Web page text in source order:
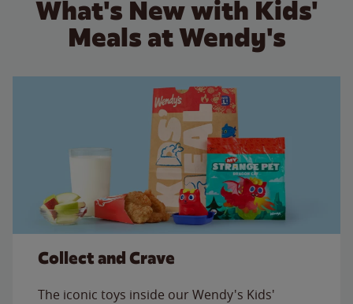
What's New with Kids'
Meals at Wendy's
Collect and Crave
The iconic toys inside our Wendy's Kids'